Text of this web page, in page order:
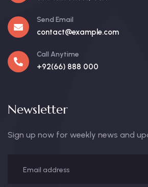
Send Email
contact@example.com
Call Anytime
+92(66) 888 000
Newsletter
Sign up now for weekly news and